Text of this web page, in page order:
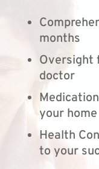
months
Oversight
doctor
your home
Health
to your